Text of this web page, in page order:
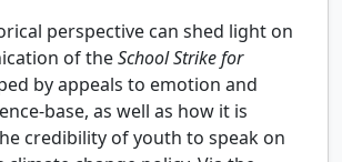
perspective can shed light on
of theSchool Strike for
by appeals to emotion and
base, as well as how it is
credibility of youth to speak on